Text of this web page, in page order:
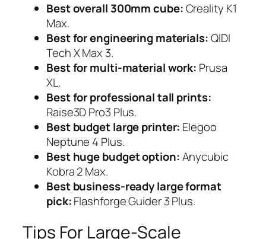
Best overall 300mm cube:Creality K1
Max.
Best for engineering materials:QIDI
Tech X Max 3.
Best for multi-material work: Prusa
XL.
Best for professional tall prints:
Raise3D Pro3 Plus.
Best budget large printer: Elegoo
Neptune 4 Plus.
Best huge budget option:Anycubic
Kobra 2 Max.
Best business-ready large format
pick:Flashforge Guider 3 Plus.
Tips For Large-Scale